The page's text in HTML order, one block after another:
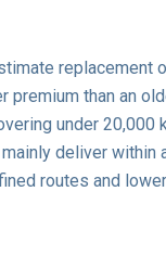
replacement
than an
under 20,000
deliver within
routes and